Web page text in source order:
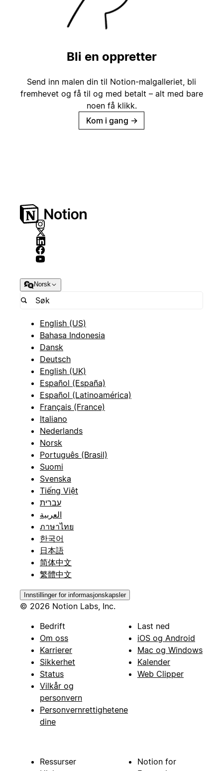
Bli en oppretter
Send inn malen din til Notion-malgalleriet, bli
fremhevet og få til og med betalt – alt med bare
noen få klikk.
Kom i gang →
Norsk
English (US)
Bahasa Indonesia
Dansk
Deutsch
English (UK)
Español (España)
Español (Latinoamérica)
Français (France)
Italiano
Nederlands
Norsk
Português (Brasil)
Suomi
Svenska
Tiếng Việt
עברית
العربية
ภาษาไทย
한국어
日本語
简体中文
繁體中文
Innstillinger for informasjonskapsler
© 2026 Notion Labs, Inc.
Bedrift
Om oss
Karrierer
Sikkerhet
Status
Vilkår og
personvern
Personvernrettighetene
dine
Last ned
iOS og Android
Mac og Windows
Kalender
Web Clipper
Ressurser
Notion for